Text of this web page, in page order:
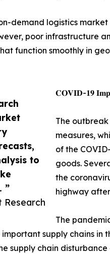
to
”
Research
demand logistics
poor infrastructure
function smoothly in
𝐂𝐎𝐕𝐈𝐃-𝟏𝟗
The
measures,
of the
goods.
the
highway
The
supply chains
supply chain